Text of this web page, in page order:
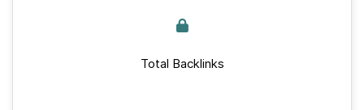
Total Backlinks